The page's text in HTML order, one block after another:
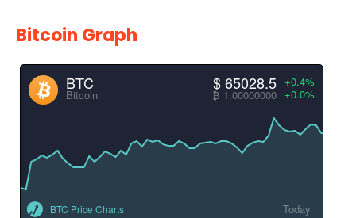
Bitcoin Graph
BTC
Bitcoin
+0.4%
+0.0%
$ 65028.5
₿ 1.00000000
BTC Price Charts Today